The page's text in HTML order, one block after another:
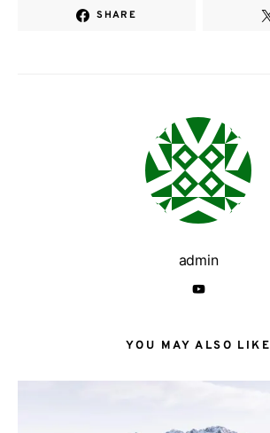
SHARE
admin
YOU MAY ALSO LIKE